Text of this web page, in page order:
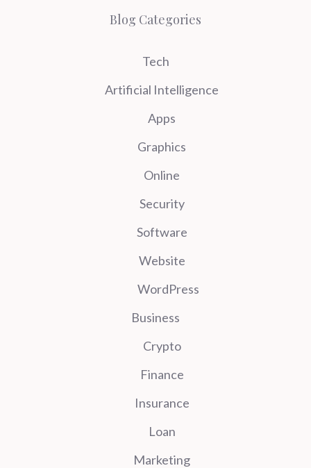
Blog Categories
Tech
Artificial Intelligence
Apps
Graphics
Online
Security
Software
Website
WordPress
Business
Crypto
Finance
Insurance
Loan
Marketing